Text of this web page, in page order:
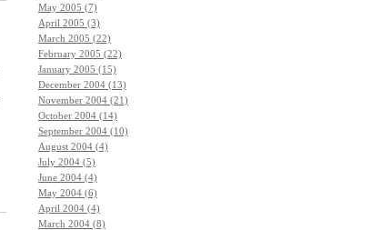
May 2005 (7)
April 2005 (3)
March 2005 (22)
February 2005 (22)
January 2005 (15)
December 2004 (13)
November 2004 (21)
October 2004 (14)
September 2004 (10)
August 2004 (4)
July 2004 (5)
June 2004 (4)
May 2004 (6)
April 2004 (4)
March 2004 (8)